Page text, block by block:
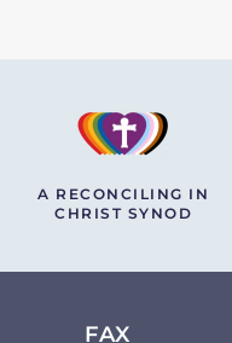
A RECONCILING IN
CHRIST SYNOD
FAX